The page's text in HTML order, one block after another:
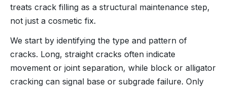
treats crack filling as a structural maintenance step,
not just a cosmetic fix.
We start by identifying the type and pattern of
cracks. Long, straight cracks often indicate
movement or joint separation, while block or alligator
cracking can signal base or subgrade failure. Only